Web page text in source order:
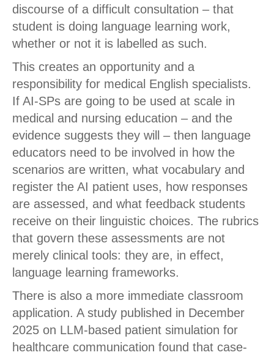
discourse of a difficult consultation – that
student is doing language learning work,
whether or not it is labelled as such.
This creates an opportunity and a
responsibility for medical English specialists.
If AI-SPs are going to be used at scale in
medical and nursing education – and the
evidence suggests they will – then language
educators need to be involved in how the
scenarios are written, what vocabulary and
register the AI patient uses, how responses
are assessed, and what feedback students
receive on their linguistic choices. The rubrics
that govern these assessments are not
merely clinical tools: they are, in effect,
language learning frameworks.
There is also a more immediate classroom
application. A study published in December
2025 on LLM-based patient simulation for
healthcare communication found that case-